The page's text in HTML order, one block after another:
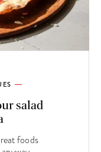
salad
foods